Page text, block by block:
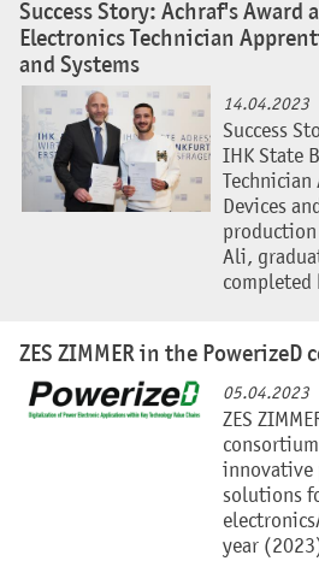
Success Story: Achraf's Award
Electronics Technician
and Systems
14.04.2023
Success
IHK State
Devices
production
Ali,
completed
ZES ZIMMER in the PowerizeD
05.04.2023
ZES
innovative
solutions
year